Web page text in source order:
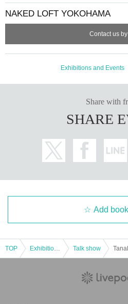
NAKED LOFT YOKOHAMA
Contact us
Exhibitions and Events
Share with
SHARE
Add
TOP Talk show